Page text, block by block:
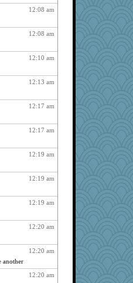
2557
2557
2557
2557
2557
2557
2557
2557
2557
2557
2557
2557
12:08 am
12:08 am
12:10 am
12:13 am
12:17 am
12:17 am
12:19 am
12:19 am
12:19 am
12:20 am
12:20 am
another
12:20 am